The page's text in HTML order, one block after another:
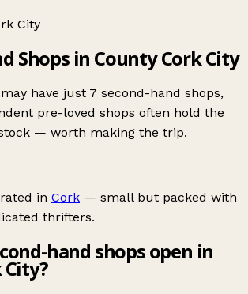
City
Shops in County Cork City
have just 7 second-hand shops,
pre-loved shops often hold the
— worth making the trip.
in Cork — small but packed with
thrifters.
hand shops open in